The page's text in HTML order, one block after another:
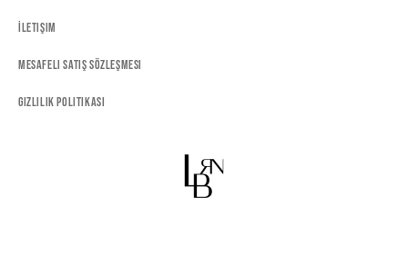
İletişim
Mesafeli Satış Sözleşmesi
Gizlilik Politikası